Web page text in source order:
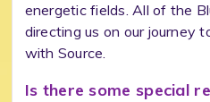
energetic fields. All of the
directing us on our journey
with Source.
Is there some special